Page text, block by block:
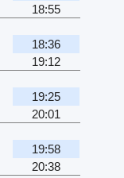
18:55
18:36
19:12
19:25
20:01
19:58
20:38